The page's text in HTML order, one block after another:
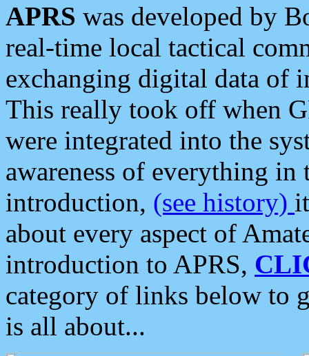
APRS was developed by
real-time local tactical
exchanging digital data of
This really took off when
were integrated into the
awareness of everything in
introduction, (see history)
about every aspect of
introduction to APRS,
category of links below to
is all about...